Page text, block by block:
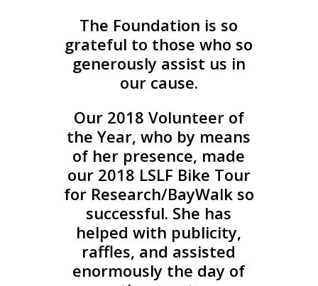
The Foundation is so
grateful to those who so
generously assist us in
our cause.
Our 2018 Volunteer of
the Year, who by means
of her presence, made
our 2018 LSLF Bike Tour
for Research/BayWalk so
successful. She has
helped with publicity,
raffles, and assisted
enormously the day of